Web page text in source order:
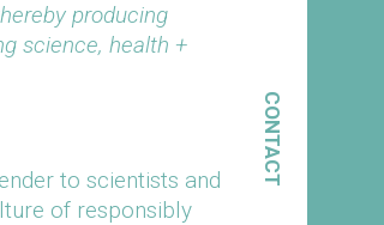
CONTACT
producing
science, health +
to scientists and
of responsibly